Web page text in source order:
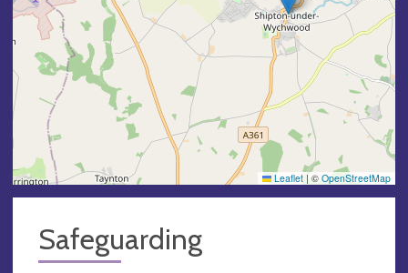
Leaflet | © OpenStreetMap
Safeguarding